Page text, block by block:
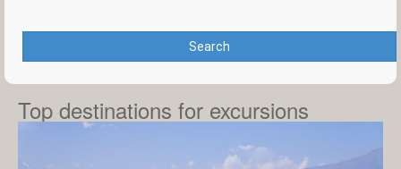
Search
Top destinations for excursions